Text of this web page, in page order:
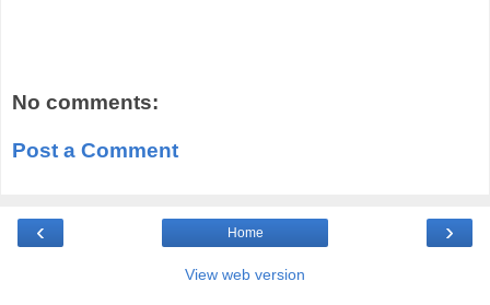
No comments:
Post a Comment
‹ ›
Home
View web version